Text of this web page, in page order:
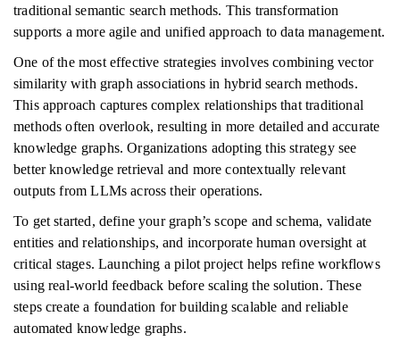
traditional semantic search methods. This transformation
supports a more agile and unified approach to data management.
One of the most effective strategies involves combining vector
similarity with graph associations in hybrid search methods.
This approach captures complex relationships that traditional
methods often overlook, resulting in more detailed and accurate
knowledge graphs. Organizations adopting this strategy see
better knowledge retrieval and more contextually relevant
outputs from LLMs across their operations.
To get started, define your graph’s scope and schema, validate
entities and relationships, and incorporate human oversight at
critical stages. Launching a pilot project helps refine workflows
using real-world feedback before scaling the solution. These
steps create a foundation for building scalable and reliable
automated knowledge graphs.